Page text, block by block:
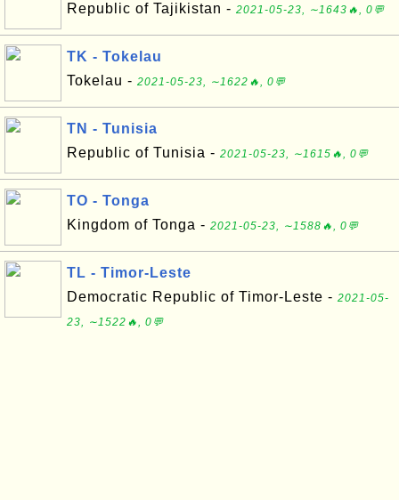
Republic of Tajikistan - 2021-05-23, ∼1643🔥, 0💬
TK - Tokelau
Tokelau - 2021-05-23, ∼1622🔥, 0💬
TN - Tunisia
Republic of Tunisia - 2021-05-23, ∼1615🔥, 0💬
TO - Tonga
Kingdom of Tonga - 2021-05-23, ∼1588🔥, 0💬
TL - Timor-Leste
Democratic Republic of Timor-Leste - 2021-05-
23, ∼1522🔥, 0💬